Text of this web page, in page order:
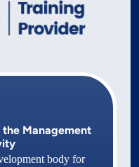
Management
body for